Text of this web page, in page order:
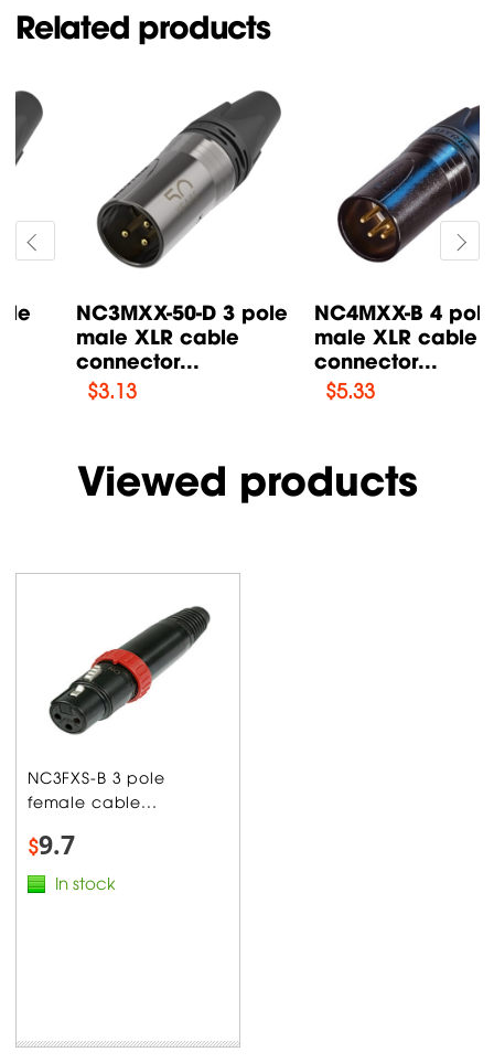
Related products
NC4MXX-B 4 pole
male XLR cable
connector...
X3FR-BK 3 pole
female XLR cable
connector...
Viewed products
NC3FXS-B 3 pole
female cable...
$9.7
In stock